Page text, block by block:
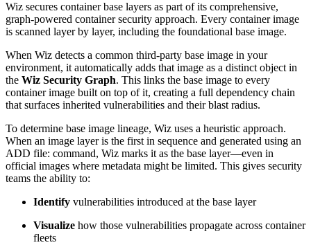
Wiz secures container base layers as part of its comprehensive,
graph-powered container security approach. Every container image
is scanned layer by layer, including the foundational base image.
When Wiz detects a common third-party base image in your
environment, it automatically adds that image as a distinct object in
the Wiz Security Graph. This links the base image to every
container image built on top of it, creating a full dependency chain
that surfaces inherited vulnerabilities and their blast radius.
To determine base image lineage, Wiz uses a heuristic approach.
When an image layer is the first in sequence and generated using an
ADD file: command, Wiz marks it as the base layer—even in
official images where metadata might be limited. This gives security
teams the ability to:
Identify vulnerabilities introduced at the base layer
Visualize how those vulnerabilities propagate across container
fleets